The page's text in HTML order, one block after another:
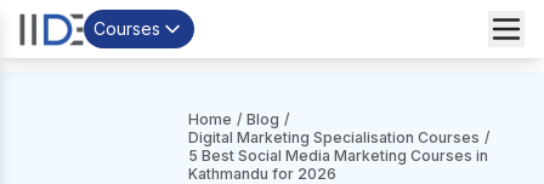
Courses
Home / Blog /
Digital Marketing Specialisation Courses /
5 Best Social Media Marketing Courses in
Kathmandu for 2026